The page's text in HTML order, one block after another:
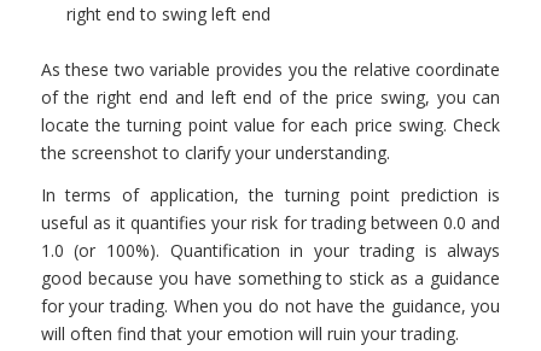
right end to swing left end
As these two variable provides you the relative coordinate
of the right end and left end of the price swing, you can
locate the turning point value for each price swing. Check
the screenshot to clarify your understanding.
In terms of application, the turning point prediction is
useful as it quantifies your risk for trading between 0.0 and
1.0 (or 100%). Quantification in your trading is always
good because you have something to stick as a guidance
for your trading. When you do not have the guidance, you
will often find that your emotion will ruin your trading.